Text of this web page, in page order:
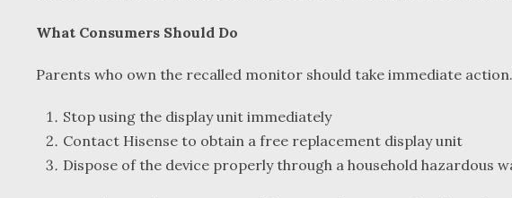
What Consumers Should Do
Parents who own the recalled monitor should take immediate
Stop using the display unit immediately
Contact Hisense to obtain a free replacement display unit
Dispose of the device properly through a household hazardous